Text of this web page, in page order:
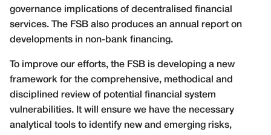
governance implications of decentralised financial
services. The FSB also produces an annual report on
developments in non-bank financing.
To improve our efforts, the FSB is developing a new
framework for the comprehensive, methodical and
disciplined review of potential financial system
vulnerabilities. It will ensure we have the necessary
analytical tools to identify new and emerging risks,